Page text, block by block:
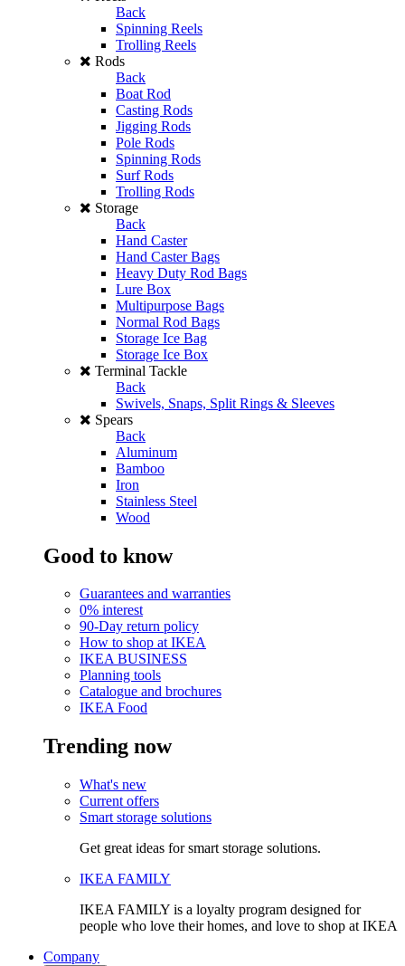
Back
Spinning Reels
Trolling Reels
Rods
Back
Boat Rod
Casting Rods
Jigging Rods
Pole Rods
Spinning Rods
Surf Rods
Trolling Rods
Storage
Back
Hand Caster
Hand Caster Bags
Heavy Duty Rod Bags
Lure Box
Multipurpose Bags
Normal Rod Bags
Storage Ice Bag
Storage Ice Box
Terminal Tackle
Back
Swivels, Snaps, Split Rings & Sleeves
Spears
Back
Aluminum
Bamboo
Iron
Stainless Steel
Wood
Good to know
Guarantees and warranties
0% interest
90-Day return policy
How to shop at IKEA
IKEA BUSINESS
Planning tools
Catalogue and brochures
IKEA Food
Trending now
What's new
Current offers
Smart storage solutions
Get great ideas for smart storage solutions.
IKEA FAMILY
IKEA FAMILY is a loyalty program designed for
people who love their homes, and love to shop at IKEA
Company